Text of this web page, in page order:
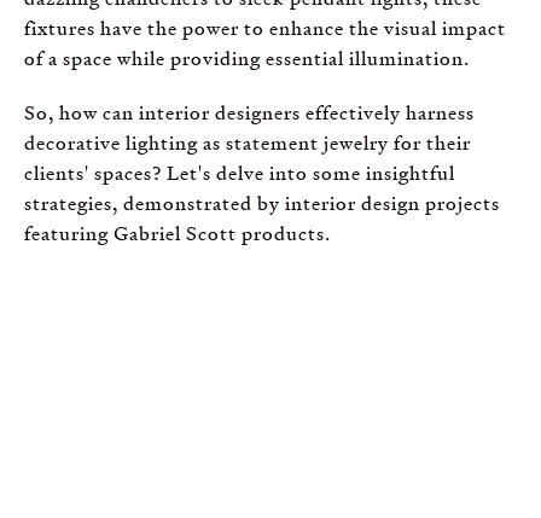
fixtures have the power to enhance the visual impact
of a space while providing essential illumination.
So, how can interior designers effectively harness
decorative lighting as statement jewelry for their
clients' spaces? Let's delve into some insightful
strategies, demonstrated by interior design projects
featuring Gabriel Scott products.